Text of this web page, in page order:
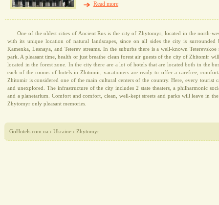
Read more
One of the oldest cities of Ancient Rus is the city of Zhytomyr, located in the north-
with its unique location of natural landscapes, since on all sides the city is
Kamenka, Lesnaya, and Teterev streams. In the suburbs there is a well-known
park. A pleasant time, health or just breathe clean forest air guests of the city of Zhitomir
located in the forest zone. In the city there are a lot of hotels that are located both in the
each of the rooms of hotels in Zhitomir, vacationers are ready to offer a carefree,
Zhitomir is considered one of the main cultural centers of the country. Here, every tourist
and unexplored. The infrastructure of the city includes 2 state theaters, a philharmonic
and a planetarium. Comfort and comfort, clean, well-kept streets and parks will leave in
Zhytomyr only pleasant memories.
GoHotels.com.ua › Ukraine › Zhytomyr